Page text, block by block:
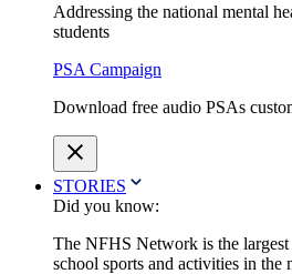
Addressing the national mental
students
PSA Campaign
Download free audio PSAs
STORIES
Did you know:
The NFHS Network is the
school sports and activities in the